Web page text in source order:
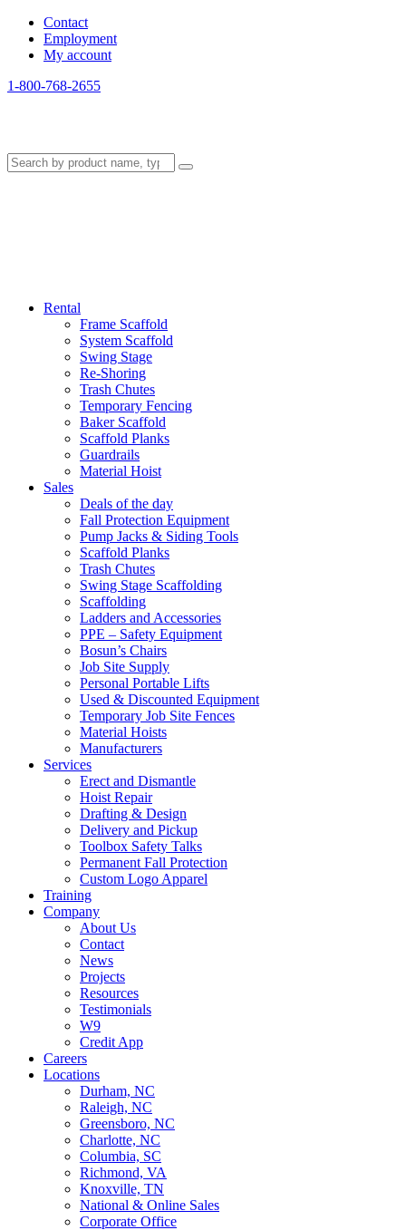
Contact
Employment
My account
1-800-768-2655
Rental
Frame Scaffold
System Scaffold
Swing Stage
Re-Shoring
Trash Chutes
Temporary Fencing
Baker Scaffold
Scaffold Planks
Guardrails
Material Hoist
Sales
Deals of the day
Fall Protection Equipment
Pump Jacks & Siding Tools
Scaffold Planks
Trash Chutes
Swing Stage Scaffolding
Scaffolding
Ladders and Accessories
PPE – Safety Equipment
Bosun’s Chairs
Job Site Supply
Personal Portable Lifts
Used & Discounted Equipment
Temporary Job Site Fences
Material Hoists
Manufacturers
Services
Erect and Dismantle
Hoist Repair
Drafting & Design
Delivery and Pickup
Toolbox Safety Talks
Permanent Fall Protection
Custom Logo Apparel
Training
Company
About Us
Contact
News
Projects
Resources
Testimonials
W9
Credit App
Careers
Locations
Durham, NC
Raleigh, NC
Greensboro, NC
Charlotte, NC
Columbia, SC
Richmond, VA
Knoxville, TN
National & Online Sales
Corporate Office